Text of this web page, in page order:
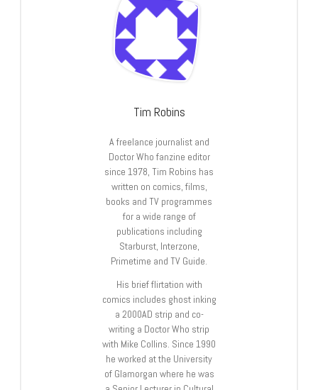
Tim Robins
A freelance journalist and
Doctor Who fanzine editor
since 1978, Tim Robins has
written on comics, films,
books and TV programmes
for a wide range of
publications including
Starburst, Interzone,
Primetime and TV Guide.
His brief flirtation with
comics includes ghost inking
a 2000AD strip and co-
writing a Doctor Who strip
with Mike Collins. Since 1990
he worked at the University
of Glamorgan where he was